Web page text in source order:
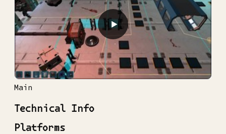
▶
Main
Technical Info
Platforms